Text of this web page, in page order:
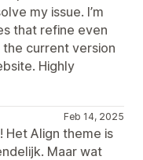
my issue. I’m
that refine even
current version
Highly
Feb 14, 2025
Align theme is
Maar wat